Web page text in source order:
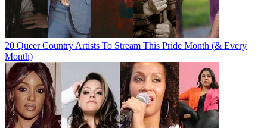
20 Queer Country Artists To Stream This Pride Month (& Every
Month)